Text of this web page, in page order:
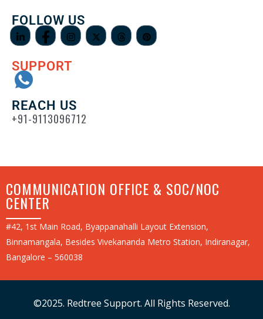
FOLLOW US
SUPPORT
REACH US
+91-9113096712
COMMUNICATION OFFICE & SOC/NOC
CENTER
#42, 1st Main Road, Byappanahalli Layout Extension,
Binnamangala, Besides Vivekananda Metro Station, Indiranagar,
Bangalore – 560038
©2025. Redtree Support. All Rights Reserved.